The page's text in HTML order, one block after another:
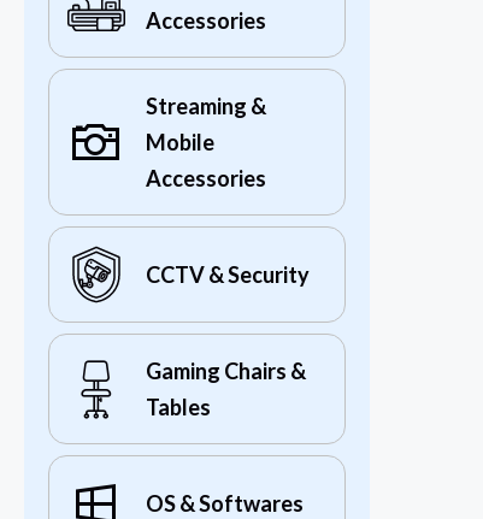
Accessories
Streaming &
Mobile
Accessories
CCTV & Security
Gaming Chairs &
Tables
OS & Softwares